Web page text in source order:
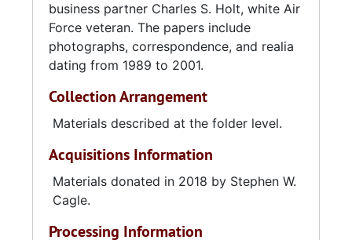
business partner Charles S. Holt, white Air
Force veteran. The papers include
photographs, correspondence, and realia
dating from 1989 to 2001.
Collection Arrangement
Materials described at the folder level.
Acquisitions Information
Materials donated in 2018 by Stephen W.
Cagle.
Processing Information